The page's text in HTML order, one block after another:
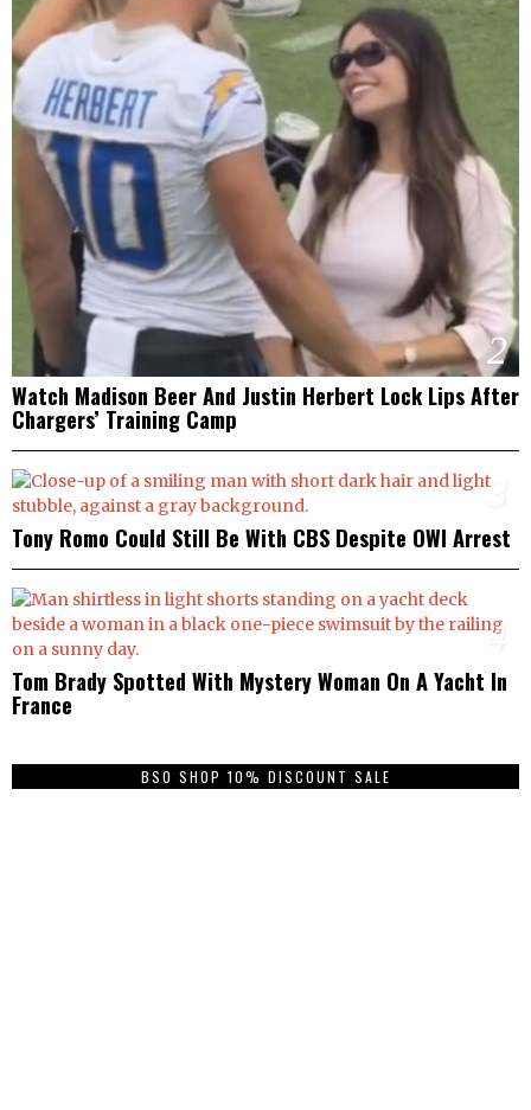
2
Watch Madison Beer And Justin Herbert Lock Lips After
Chargers’ Training Camp
3
Tony Romo Could Still Be With CBS Despite OWI Arrest
4
Tom Brady Spotted With Mystery Woman On A Yacht In
France
BSO SHOP 10% DISCOUNT SALE